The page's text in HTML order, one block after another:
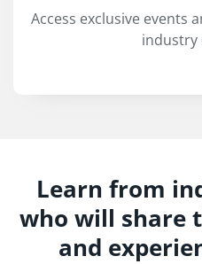
Access exclusive events
industry
Learn from
who will share
and